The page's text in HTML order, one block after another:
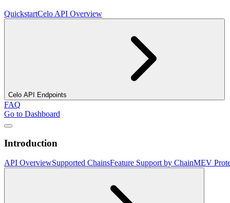
QuickstartCelo API Overview
Celo API Endpoints
FAQ
Go to Dashboard
Introduction
API OverviewSupported ChainsFeature Support by ChainMEV